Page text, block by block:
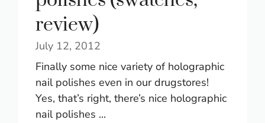
review)
July 12, 2012
Finally some nice variety of holographic
nail polishes even in our drugstores!
Yes, that’s right, there’s nice holographic
nail polishes ...